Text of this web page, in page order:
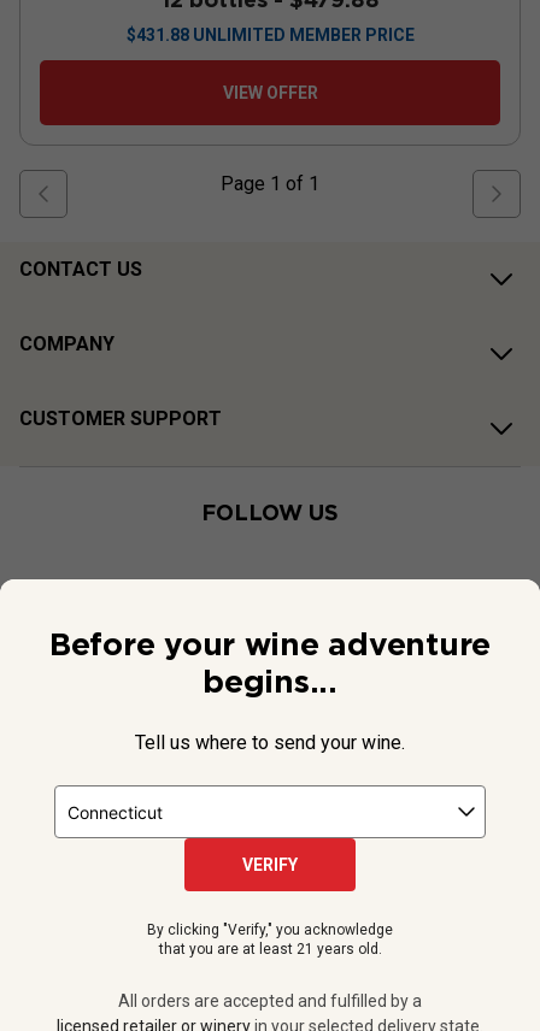
$431.88 UNLIMITED MEMBER PRICE
VIEW OFFER
Page 1 of 1
CONTACT US
COMPANY
CUSTOMER SUPPORT
FOLLOW US
NPR and the NPR logo are registered in the U.S. Patent and
All orders are accepted and fulfilled by a licensed retailer or winery
in your selected delivery state.
Before your wine adventure
begins...
Tell us where to send your wine.
VERIFY
By clicking "Verify," you acknowledge
that you are at least 21 years old.
All orders are accepted and fulfilled by a
licensed retailer or wineryin your selected delivery state.